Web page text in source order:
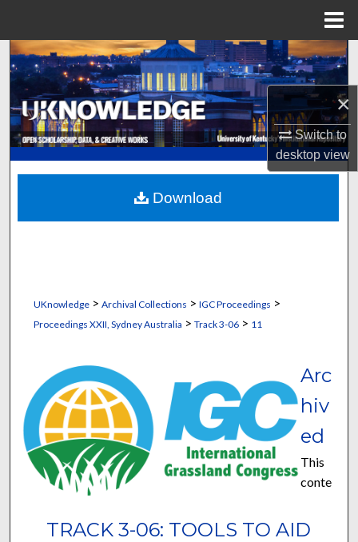
×
Switch to
desktopview
Search
Browse Collections
My Account
About
Digital Commons Network™
UKnowledge> Archival Collections > IGC Proceedings >
Proceedings XXII, Sydney Australia > Track 3-06> 11
TRACK 3-06: TOOLS TO AID
Arc
hiv
ed
This
conte
Download